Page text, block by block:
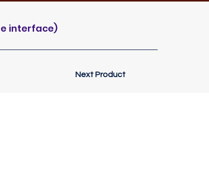
interface)
Next Product